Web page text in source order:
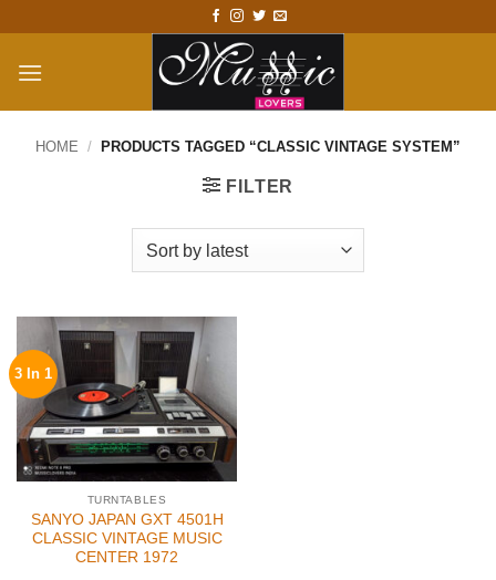
content
HOME / PRODUCTS TAGGED “CLASSIC VINTAGE SYSTEM”
FILTER
3 In 1
TURNTABLES
SANYO JAPAN GXT 4501H
CLASSIC VINTAGE MUSIC
CENTER 1972